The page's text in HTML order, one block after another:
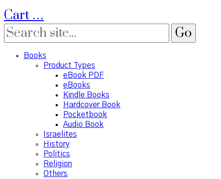
Cart …
Books
Product Types
eBook PDF
eBooks
Kindle Books
Hardcover Book
Pocketbook
Audio Book
Israelites
History
Politics
Religion
Others